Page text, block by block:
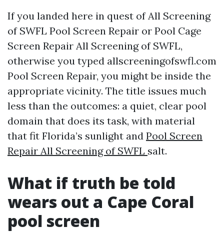
If you landed here in quest of All Screening
of SWFL Pool Screen Repair or Pool Cage
Screen Repair All Screening of SWFL,
otherwise you typed allscreeningofswfl.com
Pool Screen Repair, you might be inside the
appropriate vicinity. The title issues much
less than the outcomes: a quiet, clear pool
domain that does its task, with material
that fit Florida’s sunlight and Pool Screen
Repair All Screening of SWFL salt.
What if truth be told
wears out a Cape Coral
pool screen